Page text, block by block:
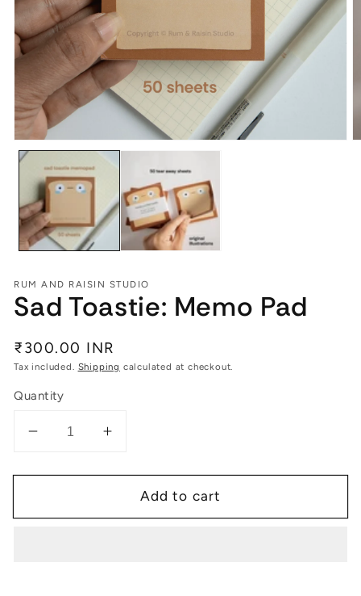
media
RUM AND RAISIN STUDIO
Sad Toastie: Memo Pad
Regular
price
₹300.00 INR
Tax included. Shipping calculated at checkout.
Quantity
Decrease
for
Toastie:
Increase
for
Toastie:
Add to cart